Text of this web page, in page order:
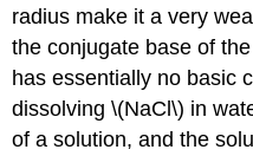
radius make it a very
the conjugate base of
has essentially no basic
dissolving \(NaCl\) in
of a solution, and the